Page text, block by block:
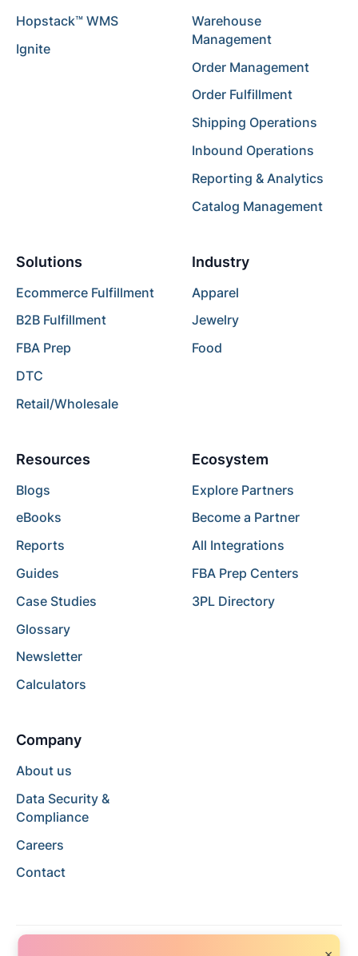
Hopstack™ WMS
Ignite
Warehouse
Management
Order Management
Order Fulfillment
Shipping Operations
Inbound Operations
Reporting & Analytics
Catalog Management
Solutions
Ecommerce Fulfillment
B2B Fulfillment
FBA Prep
DTC
Retail/Wholesale
Industry
Apparel
Jewelry
Food
Resources
Blogs
eBooks
Reports
Guides
Case Studies
Glossary
Newsletter
Calculators
Ecosystem
Explore Partners
Become a Partner
All Integrations
FBA Prep Centers
3PL Directory
Company
About us
Data Security &
Compliance
Careers
Contact